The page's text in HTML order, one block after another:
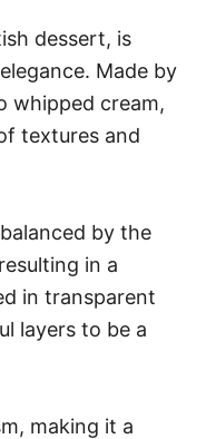
dessert, is
Made by
whipped cream,
textures and
by the
in a
in transparent
layers to be a
making it a